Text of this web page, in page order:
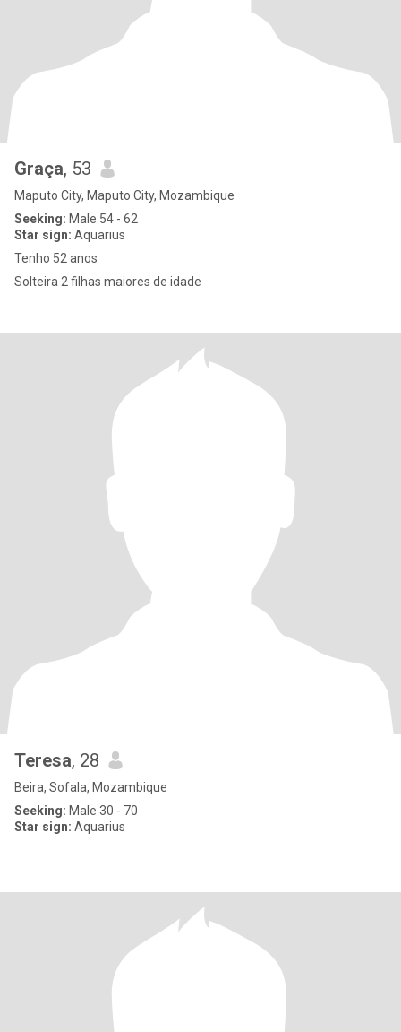
Graça, 53
Maputo City, Maputo City, Mozambique
Seeking: Male 54 - 62
Star sign: Aquarius
Tenho 52 anos
Solteira 2 filhas maiores de idade
Teresa, 28
Beira, Sofala, Mozambique
Seeking: Male 30 - 70
Star sign: Aquarius